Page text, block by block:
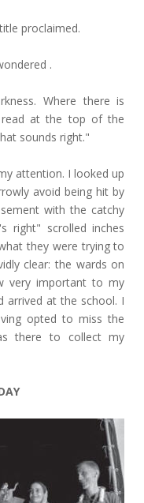
proclaimed.
.
Where there is
read at the top of the
sounds right."
attention. I looked up
avoid being hit by
with the catchy
right" scrolled inches
they were trying to
clear: the wards on
very important to my
arrived at the school. I
opted to miss the
there to collect my